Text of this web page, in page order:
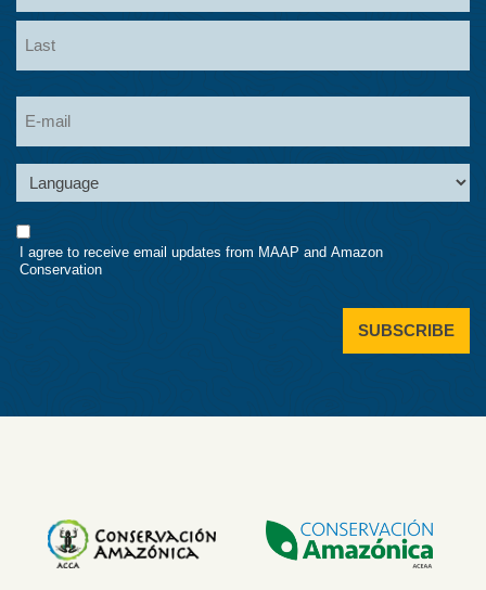
First
Consent
I agree to receive email updates from MAAP and Amazon
Conservation